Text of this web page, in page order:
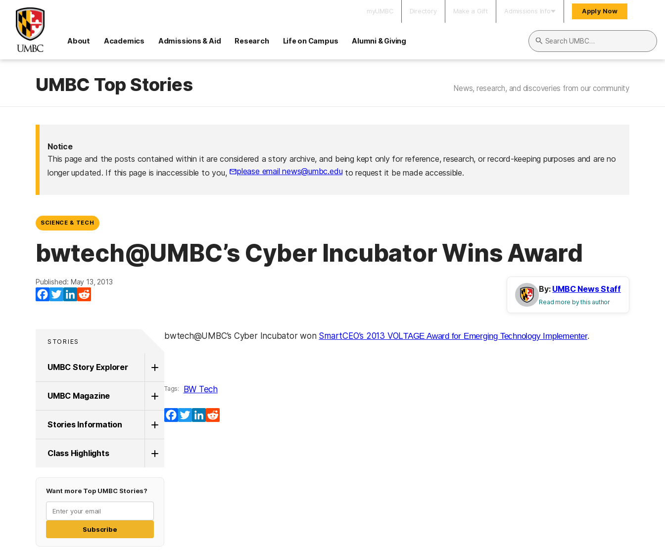
myUMBC Directory Make a Gift Admissions Info Apply Now
About Academics Admissions & Aid Research Life on Campus Alumni & Giving
Search UMBC
UMBC Top Stories News, research, and discoveries from our community
Notice
This page and the posts contained within it are considered a story archive, and being kept only for reference, research, or record-keeping purposes and are no
longer updated. If this page is inaccessible to you,
please email news@umbc.eduto request it be made accessible.
SCIENCE & TECH
bwtech@UMBC’s Cyber Incubator Wins Award
Published: May 13, 2013
Facebook
TwitterLinkedIn
By: UMBC News Staff
Read more by this author
STORIES
UMBC Story Explorer
UMBC Magazine
Stories Information
Class Highlights
Want more Top UMBC Stories?
Subscribe
bwtech@UMBC’s Cyber Incubator won SmartCEO’s 2013 VOLTAGE Award for Emerging Technology Implementer.
Tags: BW Tech
Facebook
TwitterLinkedIn